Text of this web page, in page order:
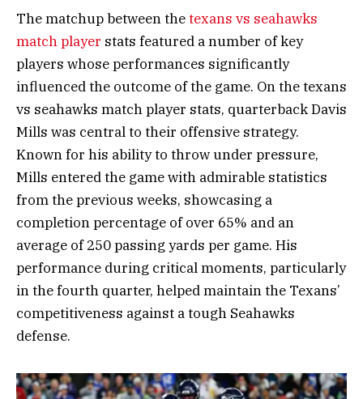
The matchup between thetexans vs seahawks
match player stats featured a number of key
players whose performances significantly
influenced the outcome of the game. On the texans
vs seahawks match player stats, quarterback Davis
Mills was central to their offensive strategy.
Known for his ability to throw under pressure,
Mills entered the game with admirable statistics
from the previous weeks, showcasing a
completion percentage of over 65% and an
average of 250 passing yards per game. His
performance during critical moments, particularly
in the fourth quarter, helped maintain the Texans’
competitiveness against a tough Seahawks
defense.